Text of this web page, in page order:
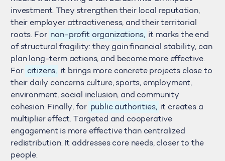
investment. They strengthen their local reputation,
their employer attractiveness, and their territorial
roots. For non-profit organizations, it marks the end
of structural fragility: they gain financial stability, can
plan long-term actions, and become more effective.
For citizens, it brings more concrete projects close to
their daily concerns culture, sports, employment,
environment, social inclusion, and community
cohesion. Finally, for public authorities, it creates a
multiplier effect. Targeted and cooperative
engagement is more effective than centralized
redistribution. It addresses core needs, closer to the
people.